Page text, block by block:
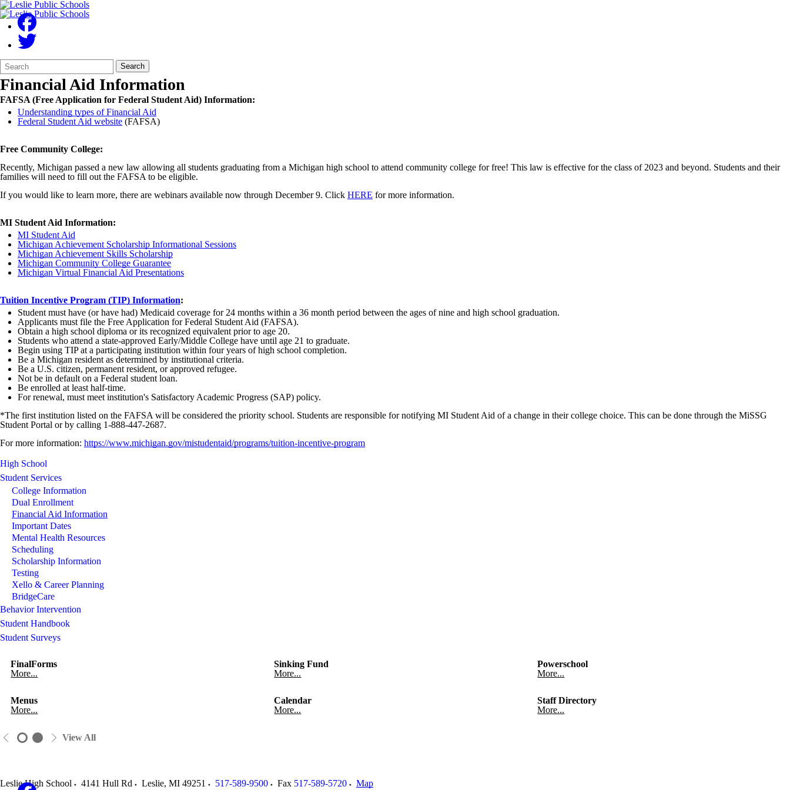
Search
Form
Quick
Search:
Search
Financial Aid Information
FAFSA (Free Application for Federal Student Aid) Information:
Understanding types of Financial Aid
Federal Student Aid website (FAFSA)
Free Community College:
Recently, Michigan passed a new law allowing all students graduating from a Michigan high school to attend community college for free! This law is effective for the class of 2023 and beyond. Students and their
families will need to fill out the FAFSA to be eligible.
If you would like to learn more, there are webinars available now through December 9. Click HERE for more information.
MI Student Aid Information:
MI Student Aid
Michigan Achievement Scholarship Informational Sessions
Michigan Achievement Skills Scholarship
Michigan Community College Guarantee
Michigan Virtual Financial Aid Presentations
Tuition Incentive Program (TIP) Information:
Student must have (or have had) Medicaid coverage for 24 months within a 36 month period between the ages of nine and high school graduation.
Applicants must file the Free Application for Federal Student Aid (FAFSA).
Obtain a high school diploma or its recognized equivalent prior to age 20.
Students who attend a state-approved Early/Middle College have until age 21 to graduate.
Begin using TIP at a participating institution within four years of high school completion.
Be a Michigan resident as determined by institutional criteria.
Be a U.S. citizen, permanent resident, or approved refugee.
Not be in default on a Federal student loan.
Be enrolled at least half-time.
For renewal, must meet institution's Satisfactory Academic Progress (SAP) policy.
*The first institution listed on the FAFSA will be considered the priority school. Students are responsible for notifying MI Student Aid of a change in their college choice. This can be done through the MiSSG
Student Portal or by calling 1-888-447-2687.
For more information: https://www.michigan.gov/mistudentaid/programs/tuition-incentive-program
High School
Student Services
College Information
Dual Enrollment
Financial Aid Information
Important Dates
Mental Health Resources
Scheduling
Scholarship Information
Testing
Xello & Career Planning
BridgeCare
Behavior Intervention
Student Handbook
Student Surveys
FinalForms
More...
Sinking Fund
More...
Powerschool
More...
Menus
More...
Calendar
More...
Staff Directory
More...
View All
Leslie High School 4141 Hull Rd Leslie, MI 49251 517-589-9500 Fax 517-589-5720 Map